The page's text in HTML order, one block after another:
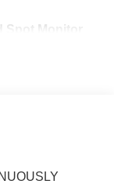
Spot Monitor